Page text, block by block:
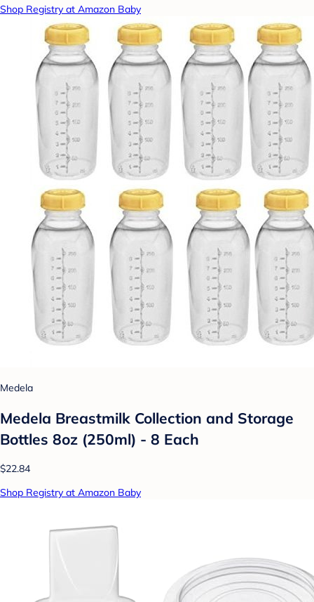
Shop Registry at Amazon Baby
Medela
Medela Breastmilk Collection and Storage
Bottles 8oz (250ml) - 8 Each
$22.84
Shop Registry at Amazon Baby